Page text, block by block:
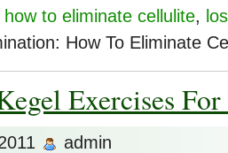
how to eliminate cellulite,
How To Eliminate
Exercises
admin